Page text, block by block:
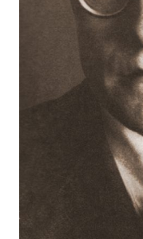
The
Curriculum